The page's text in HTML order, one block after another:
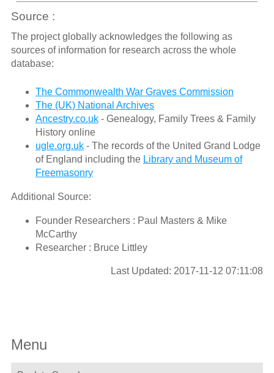
Source :
The project globally acknowledges the following as
sources of information for research across the whole
database:
The Commonwealth War Graves Commission
The (UK) National Archives
Ancestry.co.uk- Genealogy, Family Trees & Family
History online
ugle.org.uk- The records of the United Grand Lodge
of England including the Library and Museum of
Freemasonry
Additional Source:
Founder Researchers : Paul Masters & Mike
McCarthy
Researcher : Bruce Littley
Last Updated: 2017-11-12 07:11:08
Menu